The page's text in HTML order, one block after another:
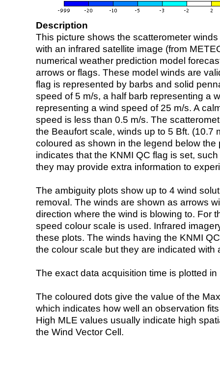
Description
This picture shows the scatterometer
with an infrared satellite image (from
numerical weather prediction model
arrows or flags. These model winds are
flag is represented by barbs and solid
speed of 5 m/s, a half barb representing a
representing a wind speed of 25 m/s. A
speed is less than 0.5 m/s. The
the Beaufort scale, winds up to 5 Bft. (10.7
coloured as shown in the legend below the
indicates that the KNMI QC flag is set,
they may provide extra information to
The ambiguity plots show up to 4 wind
removal. The winds are shown as arrows
direction where the wind is blowing to. For
speed colour scale is used. Infrared
these plots. The winds having the KNMI
the colour scale but they are indicated with
The exact data acquisition time is plotted
The coloured dots give the value of the
which indicates how well an observation
High MLE values usually indicate high
the Wind Vector Cell.